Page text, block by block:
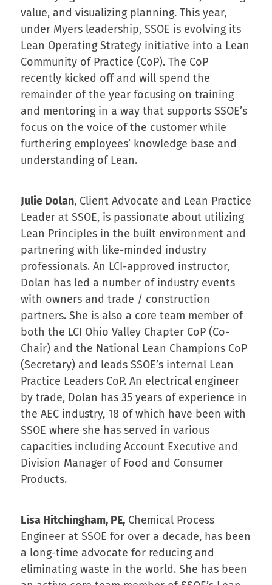
value, and visualizing planning. This year,
under Myers leadership, SSOE is evolving its
Lean Operating Strategy initiative into a Lean
Community of Practice (CoP). The CoP
recently kicked off and will spend the
remainder of the year focusing on training
and mentoring in a way that supports SSOE’s
focus on the voice of the customer while
furthering employees’ knowledge base and
understanding of Lean.
Julie Dolan, Client Advocate and Lean Practice
Leader at SSOE, is passionate about utilizing
Lean Principles in the built environment and
partnering with like-minded industry
professionals. An LCI-approved instructor,
Dolan has led a number of industry events
with owners and trade / construction
partners. She is also a core team member of
both the LCI Ohio Valley Chapter CoP (Co-
Chair) and the National Lean Champions CoP
(Secretary) and leads SSOE’s internal Lean
Practice Leaders CoP. An electrical engineer
by trade, Dolan has 35 years of experience in
the AEC industry, 18 of which have been with
SSOE where she has served in various
capacities including Account Executive and
Division Manager of Food and Consumer
Products.
Lisa Hitchingham, PE,Chemical Process
Engineer at SSOE for over a decade, has been
a long-time advocate for reducing and
eliminating waste in the world. She has been